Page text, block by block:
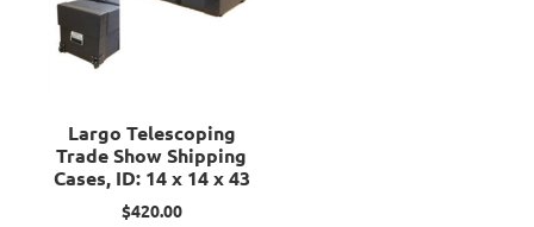
Largo Telescoping
Trade Show Shipping
Cases, ID: 14 x 14 x 43
$420.00